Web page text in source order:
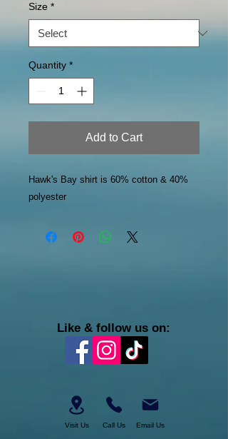
Size *
Quantity *
Add to Cart
Hawk's Bay shirt is 60% cotton & 40%
polyester
Like & follow us on:
Visit Us Call Us Email Us